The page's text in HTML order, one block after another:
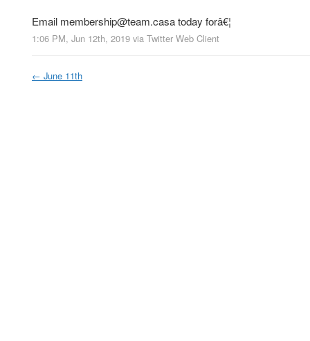
Email membership@team.casatoday forâ€¦
1:06 PM, Jun 12th, 2019 via Twitter Web Client
← June 11th